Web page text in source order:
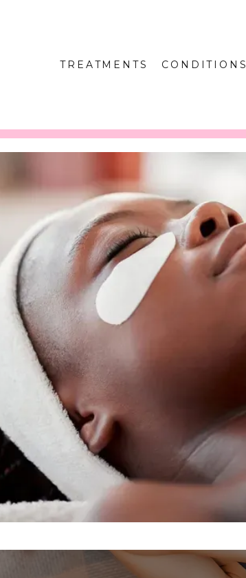
TREATMENTS CONDITIONS